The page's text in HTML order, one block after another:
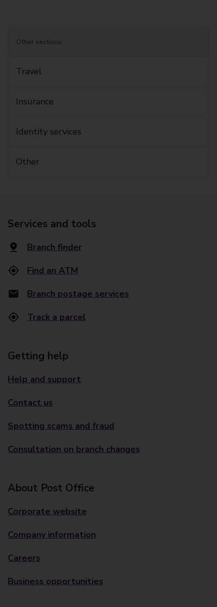
Other sections:
Travel
Insurance
Identity services
Other
Services and tools
Branch finder
Find an ATM
Branch postage services
Track a parcel
Getting help
Help and support
Contact us
Spotting scams and fraud
Consultation on branch changes
About Post Office
Corporate website
Company information
Careers
Business opportunities